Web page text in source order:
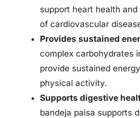
support heart health
of cardiovascular
Provides sustained
complex carbohydrates
provide sustained
physical activity.
Supports digestive
bandeja paisa supports